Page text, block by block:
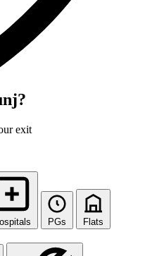
exit
PGs Flats